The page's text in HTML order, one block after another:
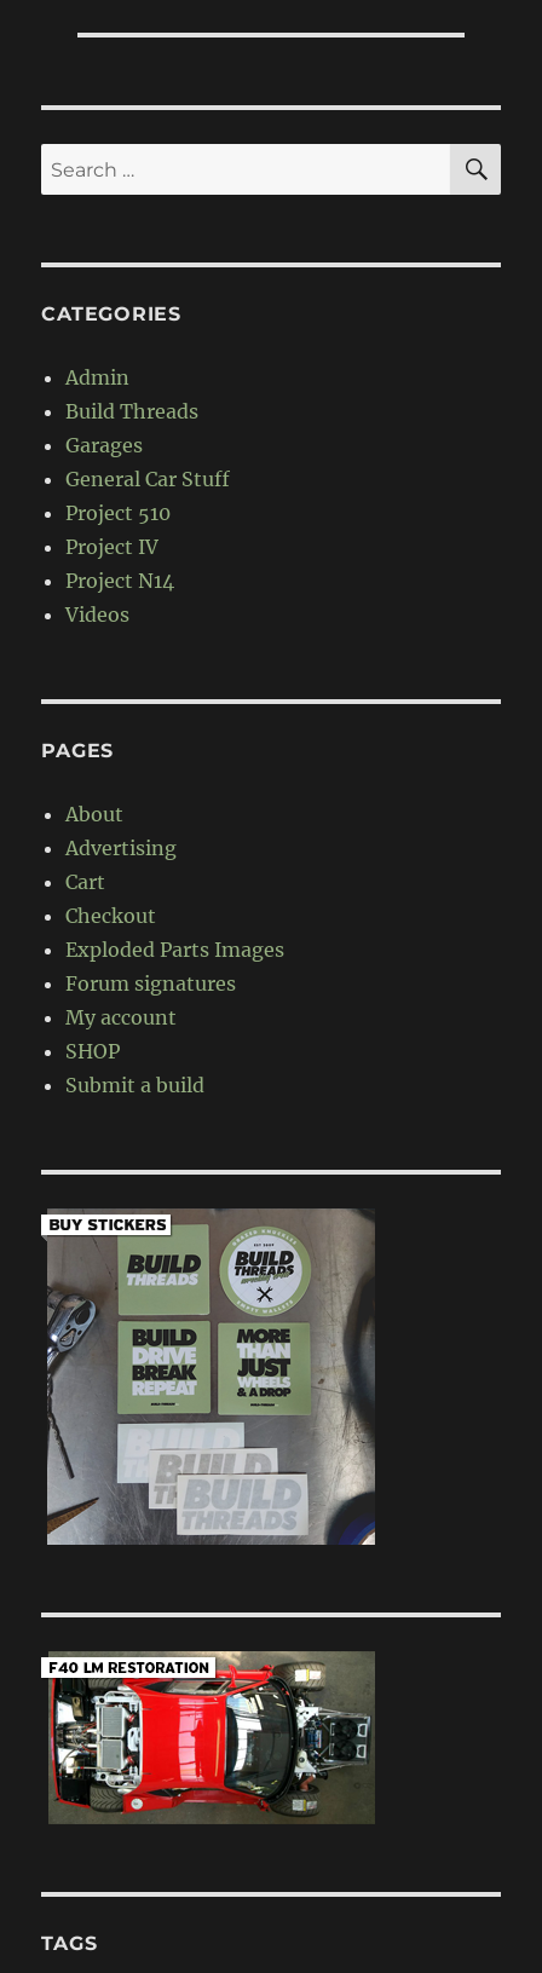
Search
for:
CATEGORIES
Admin
Build Threads
Garages
General Car Stuff
Project 510
Project IV
Project N14
Videos
PAGES
About
Advertising
Cart
Checkout
Exploded Parts Images
Forum signatures
My account
SHOP
Submit a build
TAGS